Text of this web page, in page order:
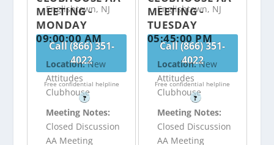
Englishtown, NJ
Call (866) 351-
4022
Free confidential helpline
?
Englishtown, NJ
Call (866) 351-
4022
Free confidential helpline
?
MEETING -
MONDAY
09:00:00 AM
Location:New
Attitudes
Clubhouse
Meeting Notes:
Closed Discussion
AA Meeting
MEETING -
TUESDAY
05:45:00 PM
Location:New
Attitudes
Clubhouse
Meeting Notes:
Closed Discussion
AA Meeting